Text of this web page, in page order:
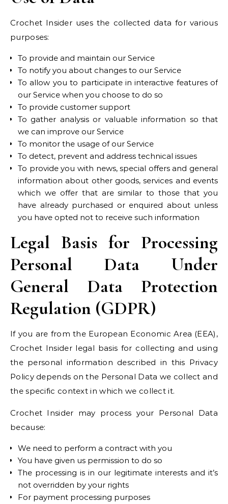
Crochet Insider uses the collected data for various
purposes:
To provide and maintain our Service
To notify you about changes to our Service
To allow you to participate in interactive features of
our Service when you choose to do so
To provide customer support
To gather analysis or valuable information so that
we can improve our Service
To monitor the usage of our Service
To detect, prevent and address technical issues
To provide you with news, special offers and general
information about other goods, services and events
which we offer that are similar to those that you
have already purchased or enquired about unless
you have opted not to receive such information
Legal Basis for Processing
Personal Data Under
General Data Protection
Regulation (GDPR)
If you are from the European Economic Area (EEA),
Crochet Insider legal basis for collecting and using
the personal information described in this Privacy
Policy depends on the Personal Data we collect and
the specific context in which we collect it.
Crochet Insider may process your Personal Data
because:
We need to perform a contract with you
You have given us permission to do so
The processing is in our legitimate interests and it’s
not overridden by your rights
For payment processing purposes